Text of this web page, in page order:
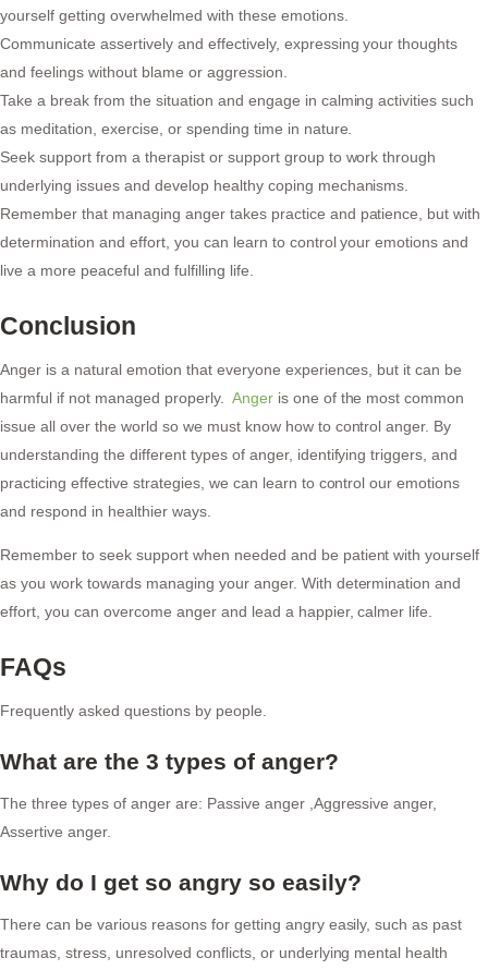
yourself getting overwhelmed with these emotions.
Communicate assertively and effectively, expressing your thoughts
and feelings without blame or aggression.
Take a break from the situation and engage in calming activities such
as meditation, exercise, or spending time in nature.
Seek support from a therapist or support group to work through
underlying issues and develop healthy coping mechanisms.
Remember that managing anger takes practice and patience, but with
determination and effort, you can learn to control your emotions and
live a more peaceful and fulfilling life.
Conclusion
Anger is a natural emotion that everyone experiences, but it can be
harmful if not managed properly. Angeris one of the most common
issue all over the world so we must know how to control anger. By
understanding the different types of anger, identifying triggers, and
practicing effective strategies, we can learn to control our emotions
and respond in healthier ways.
Remember to seek support when needed and be patient with yourself
as you work towards managing your anger. With determination and
effort, you can overcome anger and lead a happier, calmer life.
FAQs
Frequently asked questions by people.
What are the 3 types of anger?
The three types of anger are: Passive anger ,Aggressive anger,
Assertive anger.
Why do I get so angry so easily?
There can be various reasons for getting angry easily, such as past
traumas, stress, unresolved conflicts, or underlying mental health